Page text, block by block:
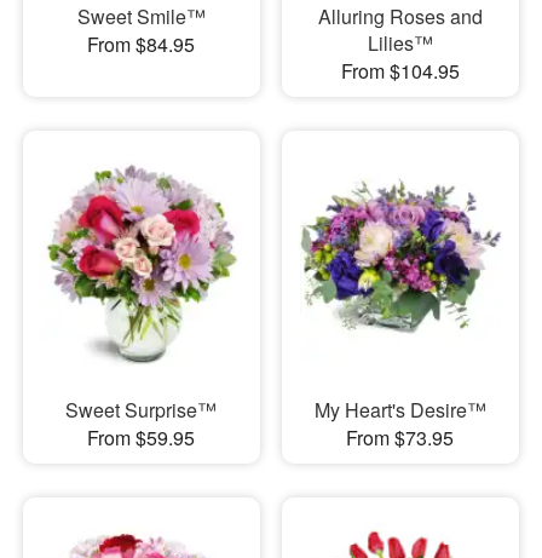
Sweet Smile™
From $84.95
Alluring Roses and
Lilies™
From $104.95
Sweet Surprise™
From $59.95
My Heart's Desire™
From $73.95